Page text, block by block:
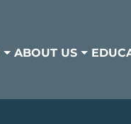
ABOUT US